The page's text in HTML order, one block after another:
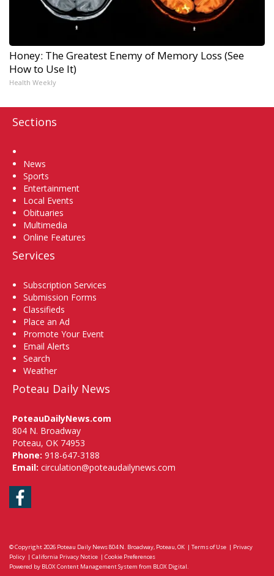
Honey: The Greatest Enemy of Memory Loss (See
How to Use It)
Health Weekly
Sections
News
Sports
Entertainment
Local Events
Obituaries
Multimedia
Online Features
Services
Subscription Services
Submission Forms
Classifieds
Place an Ad
Promote Your Event
Email Alerts
Search
Weather
Poteau Daily News
PoteauDailyNews.com
804 N. Broadway
Poteau, OK 74953
Phone: 918-647-3188
Email: circulation@poteaudailynews.com
Facebook
© Copyright 2026 Poteau Daily News804 N. Broadway, Poteau, OK | Terms of Use | Privacy
Policy | California Privacy Notice | Cookie Preferences
Powered by BLOX Content Management System from BLOX Digital.